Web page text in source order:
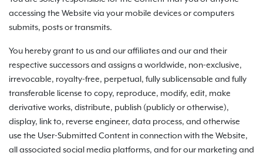
accessing the Website via your mobile devices or computers
submits, posts or transmits.
You hereby grant to us and our affiliates and our and their
respective successors and assigns a worldwide, non-exclusive,
irrevocable, royalty-free, perpetual, fully sublicensable and fully
transferable license to copy, reproduce, modify, edit, make
derivative works, distribute, publish (publicly or otherwise),
display, link to, reverse engineer, data process, and otherwise
use the User-Submitted Content in connection with the Website,
all associated social media platforms, and for our marketing and